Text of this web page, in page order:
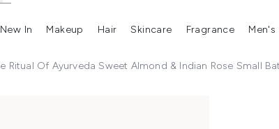
Enter submenu (Beauty Box)Enter submenu (Brands)
New In
Enter submenu (New In)
Makeup
Enter submenu (Makeup)
Hair
Enter submenu (Hair)
Skincare
Enter
Fragrance Men's
Ritual Of Ayurveda Sweet Almond & Indian Rose Small